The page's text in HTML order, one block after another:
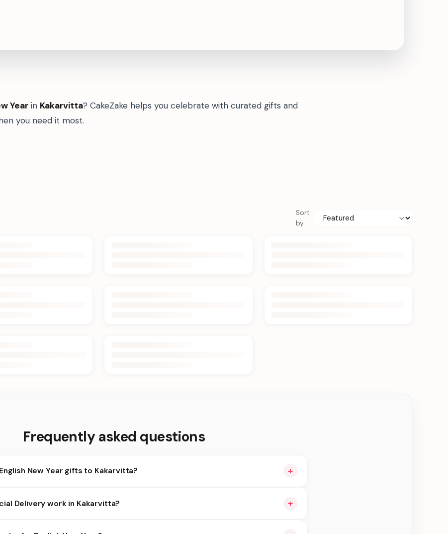
Year in Kakarvitta? CakeZake helps you celebrate with curated gifts and
you need it most.
Sort
by
Frequently asked questions
New Year gifts to Kakarvitta? +
Delivery work in Kakarvitta? +